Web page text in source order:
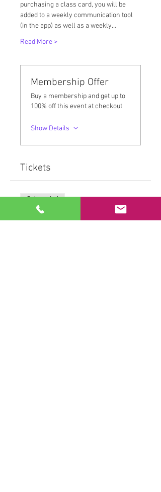
purchasing a class card, you will be
added to a weekly communication tool
(in the app) as well as a weekly…
Read More >
Membership Offer
Buy a membership and get up to
100% off this event at checkout
Show Details
Tickets
Sale ended
Ticket type